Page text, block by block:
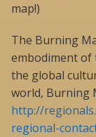
map!)
The Burning
embodiment of
the global
world, Burning
http://
regional-